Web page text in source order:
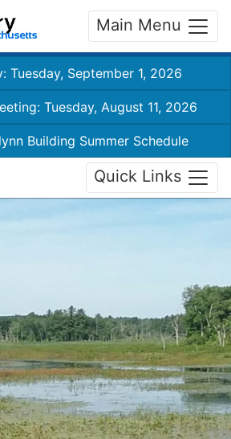
Main Menu
Tuesday, September 1, 2026
Tuesday, August 11, 2026
Building Summer Schedule
Quick Links